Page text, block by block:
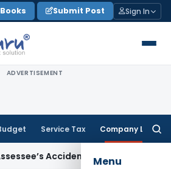
Books Submit Post Sign In
ADVERTISEMENT
Service Tax Company Law
Menu
Accident: Andhra Pradesh HC